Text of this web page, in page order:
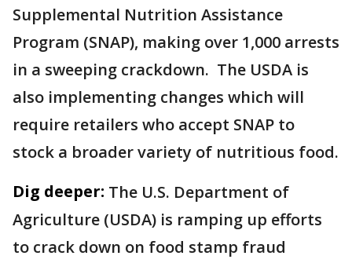
Supplemental Nutrition Assistance
Program (SNAP), making over 1,000 arrests
in a sweeping crackdown. The USDA is
also implementing changes which will
require retailers who accept SNAP to
stock a broader variety of nutritious food.
Dig deeper: The U.S. Department of
Agriculture (USDA) is ramping up efforts
to crack down on food stamp fraud